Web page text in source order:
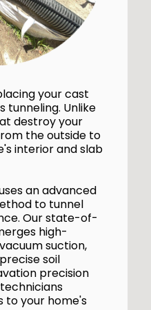
your cast
tunneling. Unlike
destroy your
the outside to
interior and slab
an advanced
to tunnel
Our state-of-
high-
suction,
soil
precision
to your home's